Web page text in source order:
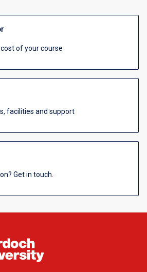
of your course
facilities and support
Get in touch.